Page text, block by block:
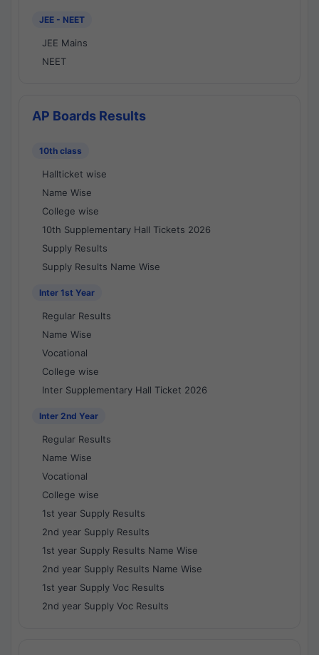
JEE - NEET
JEE Mains
NEET
AP Boards Results
10th class
Hallticket wise
Name Wise
College wise
10th Supplementary Hall Tickets 2026
Supply Results
Supply Results Name Wise
Inter 1st Year
Regular Results
Name Wise
Vocational
College wise
Inter Supplementary Hall Ticket 2026
Inter 2nd Year
Regular Results
Name Wise
Vocational
College wise
1st year Supply Results
2nd year Supply Results
1st year Supply Results Name Wise
2nd year Supply Results Name Wise
1st year Supply Voc Results
2nd year Supply Voc Results